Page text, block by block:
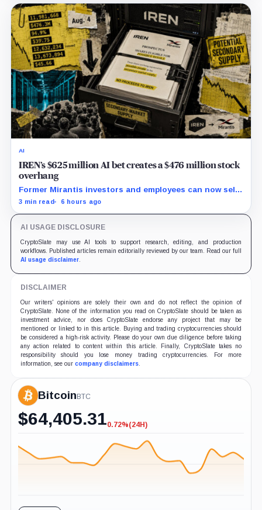
AI
IREN’s $625 million AI bet creates a $476 million stock
overhang
Former Mirantis investors and employees can now sell
nearly 12 million shares received in the acquisition.
3 min read 6 hours ago
AI USAGE DISCLOSURE
CryptoSlate may use AI tools to support research, editing, and production
workflows. Published articles remain editorially reviewed by our team. Read our full
AI usage disclaimer.
DISCLAIMER
Our writers' opinions are solely their own and do not reflect the opinion of
CryptoSlate. None of the information you read on CryptoSlate should be taken as
investment advice, nor does CryptoSlate endorse any project that may be
mentioned or linked to in this article. Buying and trading cryptocurrencies should
be considered a high-risk activity. Please do your own due diligence before taking
any action related to content within this article. Finally, CryptoSlate takes no
responsibility should you lose money trading cryptocurrencies. For more
information, see our company disclaimers.
BitcoinBTC
$64,405.31-0.72%
0.72%(24H)